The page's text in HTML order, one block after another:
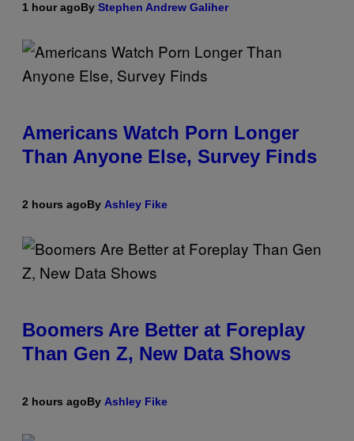
1 hour agoBy Stephen Andrew Galiher
Americans Watch Porn Longer
Than Anyone Else, Survey Finds
2 hours agoBy Ashley Fike
Boomers Are Better at Foreplay
Than Gen Z, New Data Shows
2 hours agoBy Ashley Fike